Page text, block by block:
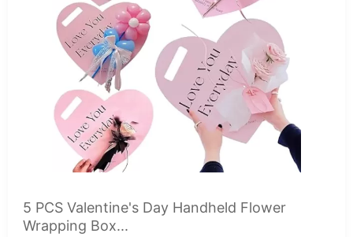
5 PCS Valentine's Day Handheld Flower
Wrapping Box...